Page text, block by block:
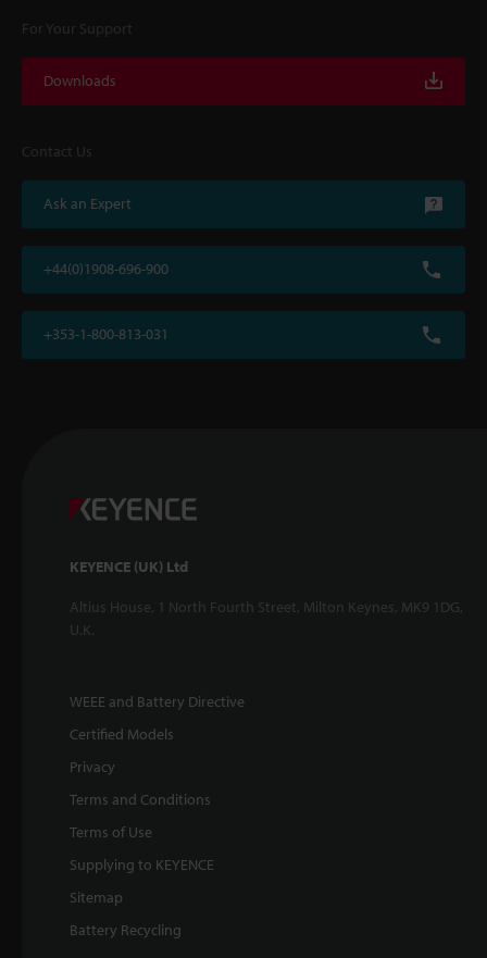
For Your Support
Downloads
Contact Us
Ask an Expert
+44(0)1908-696-900
+353-1-800-813-031
KEYENCE (UK) Ltd
Altius House, 1 North Fourth Street, Milton Keynes, MK9 1DG,
U.K.
WEEE and Battery Directive
Certified Models
Privacy
Terms and Conditions
Terms of Use
Supplying to KEYENCE
Sitemap
Battery Recycling